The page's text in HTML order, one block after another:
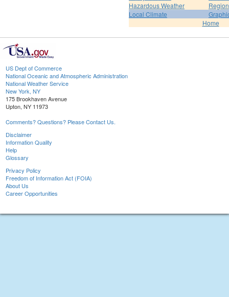
Hazardous Weather
Local Climate
Home
US Dept of Commerce
National Oceanic and Atmospheric Administration
National Weather Service
New York, NY
175 Brookhaven Avenue
Upton, NY 11973
Comments? Questions? Please Contact Us.
Disclaimer
Information Quality
Help
Glossary
Privacy Policy
Freedom of Information Act (FOIA)
About Us
Career Opportunities